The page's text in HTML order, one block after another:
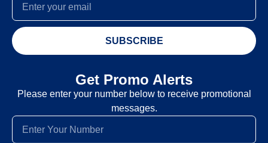
SUBSCRIBE
Get Promo Alerts
Please enter your number below to receive promotional
messages.